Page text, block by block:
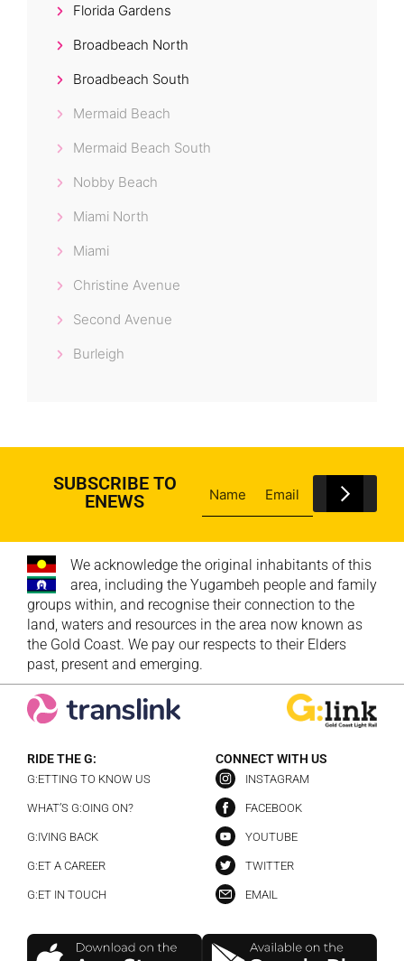
Florida Gardens
Broadbeach North
Broadbeach South
Mermaid Beach
Mermaid Beach South
Nobby Beach
Miami North
Miami
Christine Avenue
Second Avenue
Burleigh
SUBSCRIBE TO
ENEWS
We acknowledge the original inhabitants of this
area, including the Yugambeh people and family
groups within, and recognise their connection to the
land, waters and resources in the area now known as
the Gold Coast. We pay our respects to their Elders
past, present and emerging.
RIDE THE G:
G:ETTING TO KNOW US
WHAT’S G:OING ON?
G:IVING BACK
G:ET A CAREER
G:ET IN TOUCH
CONNECT WITH US
INSTAGRAM
FACEBOOK
YOUTUBE
TWITTER
EMAIL